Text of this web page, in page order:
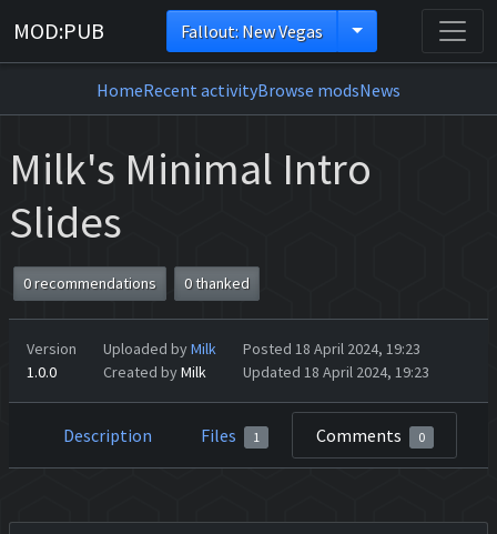
MOD:PUB Fallout: New Vegas
HomeRecent activityBrowse modsNews
Milk's Minimal Intro
Slides
0 recommendations 0 thanked
Version
1.0.0
Uploaded byMilk
Created byMilk
Posted 18 April 2024, 19:23
Updated 18 April 2024, 19:23
Description Files 1 Comments 0